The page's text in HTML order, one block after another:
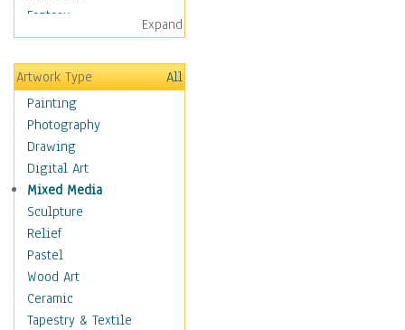
Fantasy
Figurative
Hobbies
Holidays
Home & Hearth
Maps
Military & Law
Motivational
Movies
Music
People
Places
Africa
Antarctica
Asia
Expand
Artwork Type
All
Painting
Photography
Drawing
Digital Art
Mixed Media
Sculpture
Relief
Pastel
Wood Art
Ceramic
Tapestry & Textile